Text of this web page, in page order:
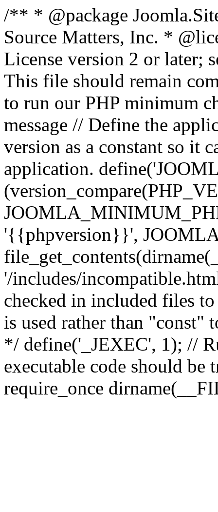
/** * @package
Source Matters, Inc. *
License version 2 or later;
This file should remain
to run our PHP minimum
message // Define the
version as a constant so it
application.
'{{phpversion}}',
'/includes/
checked in included files
is used rather than "const"
*/ define('_JEXEC', 1); //
executable code should
require_once